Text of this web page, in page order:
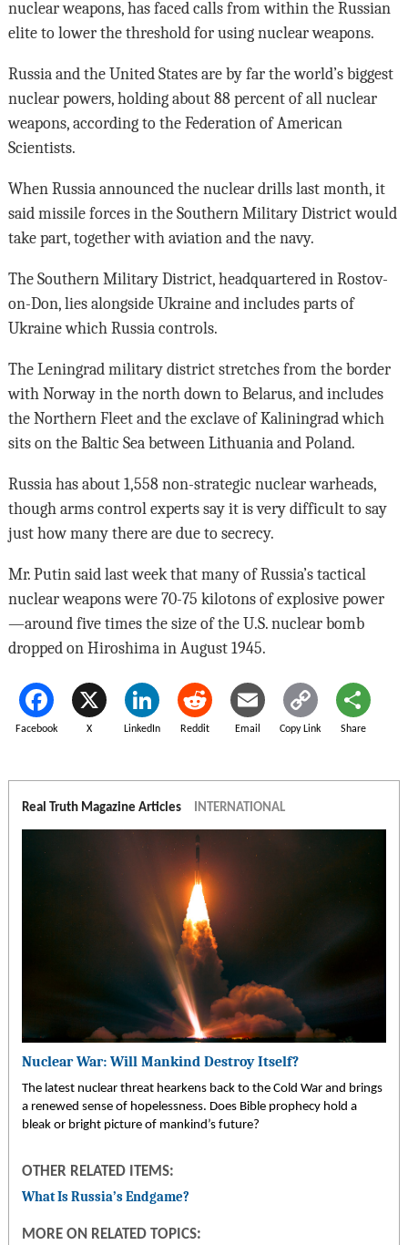
nuclear weapons, has faced calls from within the Russian
elite to lower the threshold for using nuclear weapons.
Russia and the United States are by far the world’s biggest
nuclear powers, holding about 88 percent of all nuclear
weapons, according to the Federation of American
Scientists.
When Russia announced the nuclear drills last month, it
said missile forces in the Southern Military District would
take part, together with aviation and the navy.
The Southern Military District, headquartered in Rostov-
on-Don, lies alongside Ukraine and includes parts of
Ukraine which Russia controls.
The Leningrad military district stretches from the border
with Norway in the north down to Belarus, and includes
the Northern Fleet and the exclave of Kaliningrad which
sits on the Baltic Sea between Lithuania and Poland.
Russia has about 1,558 non-strategic nuclear warheads,
though arms control experts say it is very difficult to say
just how many there are due to secrecy.
Mr. Putin said last week that many of Russia’s tactical
nuclear weapons were 70-75 kilotons of explosive power
—around five times the size of the U.S. nuclear bomb
dropped on Hiroshima in August 1945.
Facebook X LinkedIn Reddit Email Copy Link Share
Real Truth Magazine Articles INTERNATIONAL
Nuclear War: Will Mankind Destroy Itself?
The latest nuclear threat hearkens back to the Cold War and brings
a renewed sense of hopelessness. Does Bible prophecy hold a
bleak or bright picture of mankind’s future?
OTHER RELATED ITEMS:
What Is Russia’s Endgame?
MORE ON RELATED TOPICS: